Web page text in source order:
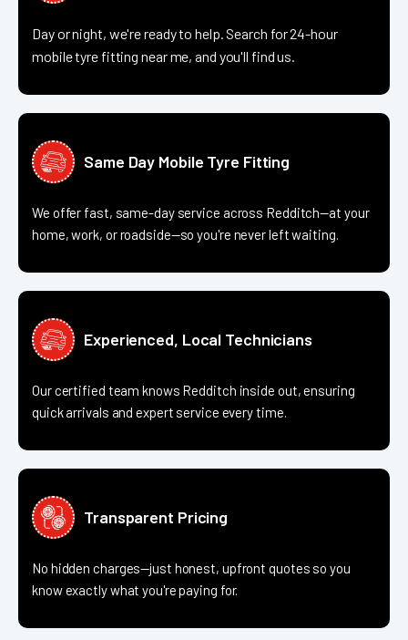
Day or night, we're ready to help. Search for 24-hour
mobile tyre fitting near me, and you'll find us.
Same Day Mobile Tyre Fitting
We offer fast, same-day service across Redditch—at your
home, work, or roadside—so you're never left waiting.
Experienced, Local Technicians
Our certified team knows Redditch inside out, ensuring
quick arrivals and expert service every time.
Transparent Pricing
No hidden charges—just honest, upfront quotes so you
know exactly what you're paying for.